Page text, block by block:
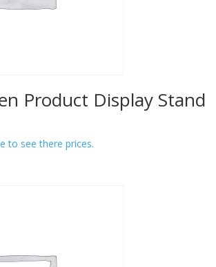
Product Display Stand
to see there prices.